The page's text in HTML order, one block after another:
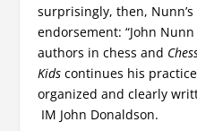
surprisingly, then, Nunn’s
endorsement: “John
authors in chess and
Kids continues his
organized and clearly
IM John Donaldson.